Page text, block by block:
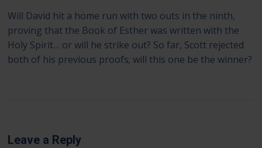
Will David hit a home run with two outs in the ninth,
proving that the Book of Esther was written with the
Holy Spirit… or will he strike out? So far, Scott rejected
both of his previous proofs; will this one be the winner?
Leave a Reply